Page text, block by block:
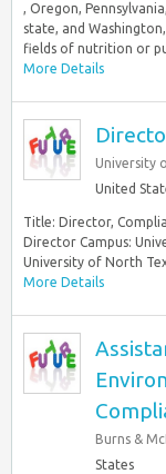
, Oregon,
state, and
fields of nutrition or
More Details
University
United
Title: Director,
Director Campus:
University of North
More Details
Burns &
States